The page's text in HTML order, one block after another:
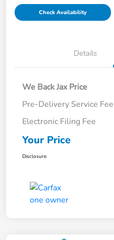
Check Availability
Details
We Back Jax Price
Pre-Delivery Service Fee
Electronic Filing Fee
Your Price
Disclosure